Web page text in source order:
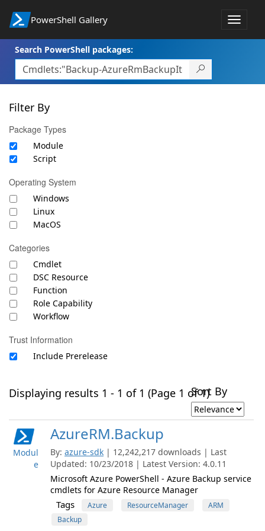
PowerShell Gallery
Toggle
Search PowerShell packages:
Filter By
Package Types
Module
Script
Operating System
Windows
Linux
MacOS
Categories
Cmdlet
DSC Resource
Function
Role Capability
Workflow
Trust Information
Include Prerelease
Displaying results 1 - 1 of 1 (Page 1 of 1)Sort By
Modul
e
AzureRM.Backup
By: azure-sdk | 12,242,217 downloads | Last
Updated: 10/23/2018 | Latest Version: 4.0.11
Microsoft Azure PowerShell - Azure Backup service
cmdlets for Azure Resource Manager
Tags Azure ResourceManager
ARM
Backup